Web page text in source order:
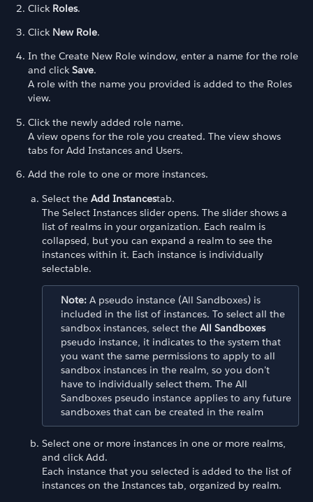
Click Roles.
Click New Role.
In the Create New Role window, enter a name for the role
and click Save.
A role with the name you provided is added to the Roles
view.
Click the newly added role name.
A view opens for the role you created. The view shows
tabs for Add Instances and Users.
Add the role to one or more instances.
Select the Add Instancestab.
The Select Instances slider opens. The slider shows a
list of realms in your organization. Each realm is
collapsed, but you can expand a realm to see the
instances within it. Each instance is individually
selectable.
Note: A pseudo instance (All Sandboxes) is
included in the list of instances. To select all the
sandbox instances, select the All Sandboxes
pseudo instance, it indicates to the system that
you want the same permissions to apply to all
sandbox instances in the realm, so you don't
have to individually select them. The All
Sandboxes pseudo instance applies to any future
sandboxes that can be created in the realm
Select one or more instances in one or more realms,
and click Add.
Each instance that you selected is added to the list of
instances on the Instances tab, organized by realm.